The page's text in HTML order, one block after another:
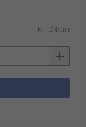
Kr. 1,54/unit